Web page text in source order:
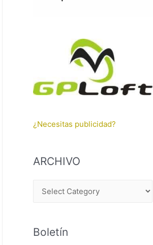
¿Necesitas publicidad?
ARCHIVO
H
Boletín